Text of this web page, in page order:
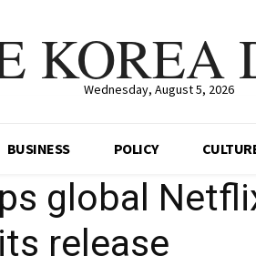
KOREA
Wednesday, August 5, 2026
BUSINESS POLICY
global
release